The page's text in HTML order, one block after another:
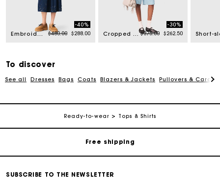
Embroidered denim midi skirt Price reduced from
$480.00to
-40%
$288.00
Cropped rhinestone denim shirt Price reduced from
$375.00to
-30%
$262.50
To discover
See all Dresses Bags Coats Blazers & Jackets Pullovers &
Ready-to-wear Tops & Shirts
Track my order
Free shipping
SUBSCRIBE TO THE NEWSLETTER